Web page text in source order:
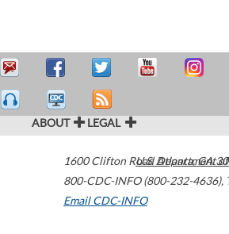
ABOUT LEGAL
1600 Clifton Road Atlanta,GA
800-CDC-INFO (800-232-4636),
Email CDC-INFO
U.S. Department